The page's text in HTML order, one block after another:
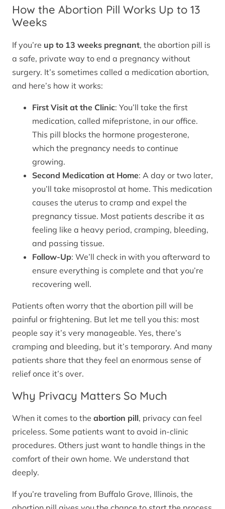
How the Abortion Pill Works Up to 13
Weeks
If you’re up to 13 weeks pregnant, the abortion pill is
a safe, private way to end a pregnancy without
surgery. It’s sometimes called a medication abortion,
and here’s how it works:
First Visit at the Clinic: You’ll take the first
medication, called mifepristone, in our office.
This pill blocks the hormone progesterone,
which the pregnancy needs to continue
growing.
Second Medication at Home: A day or two later,
you’ll take misoprostol at home. This medication
causes the uterus to cramp and expel the
pregnancy tissue. Most patients describe it as
feeling like a heavy period, cramping, bleeding,
and passing tissue.
Follow-Up: We’ll check in with you afterward to
ensure everything is complete and that you’re
recovering well.
Patients often worry that the abortion pill will be
painful or frightening. But let me tell you this: most
people say it’s very manageable. Yes, there’s
cramping and bleeding, but it’s temporary. And many
patients share that they feel an enormous sense of
relief once it’s over.
Why Privacy Matters So Much
When it comes to the abortion pill, privacy can feel
priceless. Some patients want to avoid in-clinic
procedures. Others just want to handle things in the
comfort of their own home. We understand that
deeply.
If you’re traveling from Buffalo Grove, Illinois, the